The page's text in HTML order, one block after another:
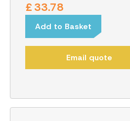
£ 33.78
Add to Basket
Email quote